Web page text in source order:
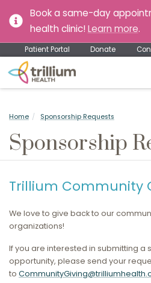
Book a same-day
health clinic! Learn more.
Patient Portal Donate
Home Sponsorship Requests
Sponsorship
Trillium Community
We love to give back to our
organizations!
If you are interested in submitting a
opportunity, please send your
to